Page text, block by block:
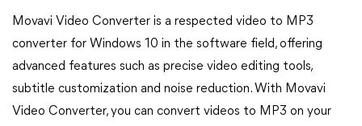
Movavi Video Converter is a respected video to MP3
converter for Windows 10 in the software field, offering
advanced features such as precise video editing tools,
subtitle customization and noise reduction. With Movavi
Video Converter, you can convert videos to MP3 on your